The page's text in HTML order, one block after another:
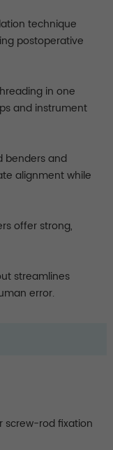
technique
postoperative
in one
and instrument
benders and
alignment while
offer strong,
streamlines
error.
screw-rod fixation